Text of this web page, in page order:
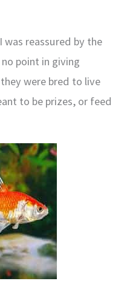
reassured by the
point in giving
were bred to live
to be prizes, or feed